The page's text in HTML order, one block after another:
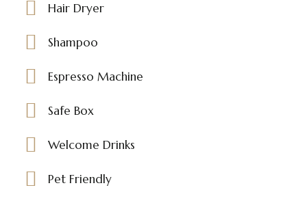
Hair Dryer
Shampoo
Espresso Machine
Safe Box
Welcome Drinks
Pet Friendly